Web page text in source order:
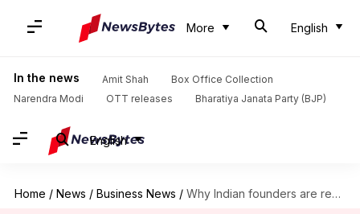
More English
In the news Amit Shah
Box Office Collection
Narendra Modi
OTT releases Bharatiya Janata Party (BJP)
English
Home / News / Business News / Why Indian founders are reducing their stakes in unicorn start-ups